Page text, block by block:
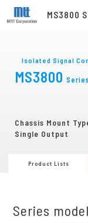
MS3800
Isolated Signal
MS3800 Series
Chassis Mount
Single Output
Product Lists
Series